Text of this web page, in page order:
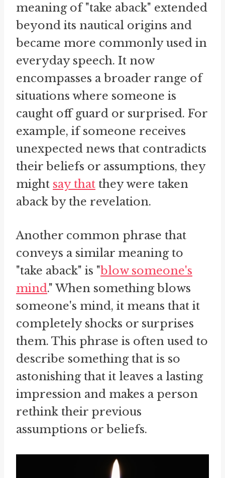
meaning of "take aback" extended
beyond its nautical origins and
became more commonly used in
everyday speech. It now
encompasses a broader range of
situations where someone is
caught off guard or surprised. For
example, if someone receives
unexpected news that contradicts
their beliefs or assumptions, they
might say that they were taken
aback by the revelation.
Another common phrase that
conveys a similar meaning to
"take aback" is "blow someone's
mind." When something blows
someone's mind, it means that it
completely shocks or surprises
them. This phrase is often used to
describe something that is so
astonishing that it leaves a lasting
impression and makes a person
rethink their previous
assumptions or beliefs.